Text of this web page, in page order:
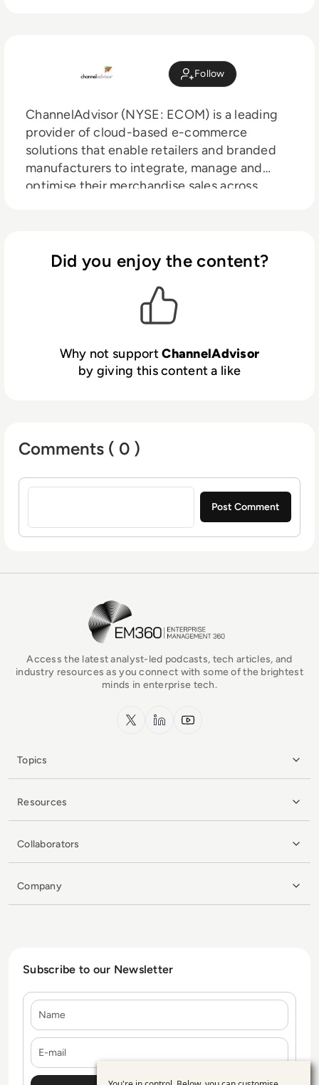
Follow
ChannelAdvisor (NYSE: ECOM) is a leading
provider of cloud-based e-commerce
solutions that enable retailers and branded
manufacturers to integrate, manage and
optimise their merchandise sales across
optimisation, ChannelAdvisor customers can
leverage a single inventory feed to more
efficiently list and advertise products online,
and connect with shoppers to increase sales.
Billions of dollars in merchandise value are
driven through ChannelAdvisor’s platform
every year, and thousands of customers use
ChannelAdvisor’s solutions to help grow their
Did you enjoy the content?
Why not supportChannelAdvisor
by giving this content a like
Comments ( 0 )
Sign in to post a comment
EM360Tech Homepage
Access the latest analyst-led podcasts, tech articles, and
industry resources as you connect with some of the brightest
minds in enterprise tech.
x.com LinkedInYouTube
Topics
Resources
Collaborators
Company
Subscribe to our Newsletter